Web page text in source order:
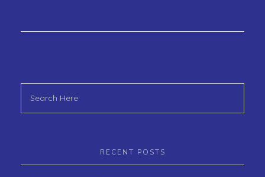
RECENT POSTS